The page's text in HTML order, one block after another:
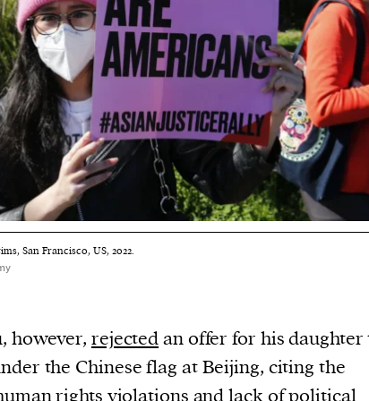
San Francisco, US, 2022.
however, rejectedan offer for his daughter
the Chinese flag at Beijing, citing the